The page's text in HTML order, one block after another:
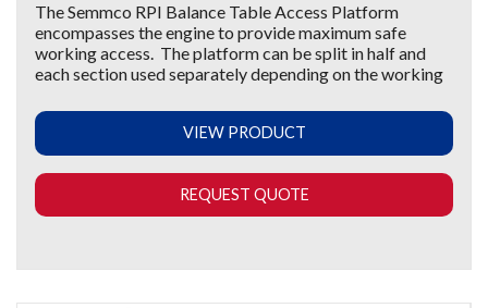
The Semmco RPI Balance Table Access Platform
encompasses the engine to provide maximum safe
working access. The platform can be split in half and
each section used separately depending on the working
VIEW PRODUCT
REQUEST QUOTE